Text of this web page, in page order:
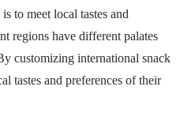
to meet local tastes and
regions have different palates
customizing international snack
tastes and preferences of their